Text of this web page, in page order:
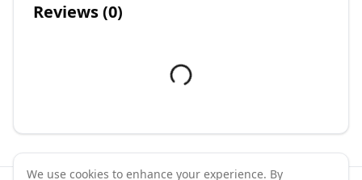
Reviews (0)
We use cookies to enhance your experience. By